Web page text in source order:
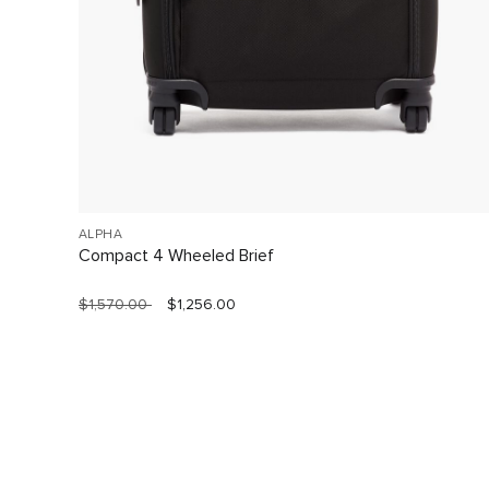
ALPHA
Compact 4 Wheeled Brief
$1,570.00 $1,256.00